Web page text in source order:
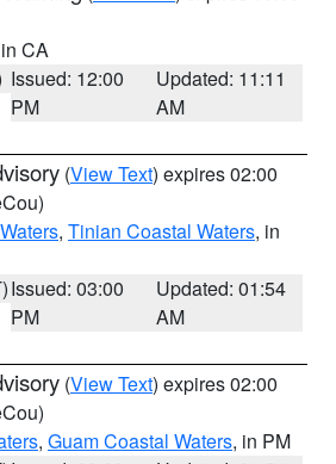
CA
Issued: 12:00
PM
Updated: 11:11
AM
(View Text) expires 02:00
, Tinian Coastal Waters, in
Issued: 03:00
PM
Updated: 01:54
AM
(View Text) expires 02:00
, Guam Coastal Waters, in PM